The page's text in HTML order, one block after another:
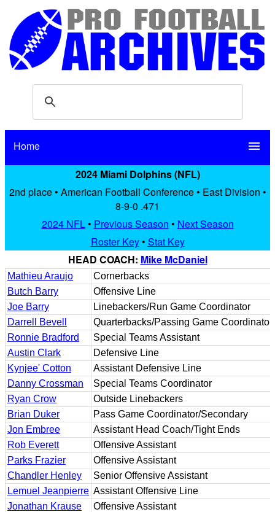
Home menu
2024 Miami Dolphins (NFL)
2nd place • American Football Conference • East Division •
8-9-0 .471
2024 NFL• Previous Season • Next Season
Roster Key• Stat Key
HEAD COACH: Mike McDaniel
Mathieu Araujo
Cornerbacks
Butch Barry
Offensive Line
Joe Barry
Linebackers/Run Game Coordinator
Darrell Bevell
Quarterbacks/Passing Game Coordinator
Ronnie Bradford
Special Teams Assistant
Austin Clark
Defensive Line
Kynjee' Cotton
Assistant Defensive Line
Danny Crossman
Special Teams Coordinator
Ryan Crow
Outside Linebackers
Brian Duker
Pass Game Coordinator/Secondary
Jon Embree
Assistant Head Coach/Tight Ends
Rob Everett
Offensive Assistant
Parks Frazier
Offensive Assistant
Chandler Henley
Senior Offensive Assistant
Lemuel Jeanpierre Assistant Offensive Line
Jonathan Krause
Offensive Assistant